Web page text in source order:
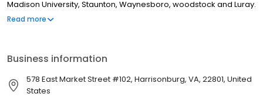
Madison University, Staunton, Waynesboro, woodstock and Luray.
In addition to his services as a DUI attorney, Harrisonburg DUI
County, Shenandoah County, and Page County. DUI Defense in
Virginia A good DUI defense case in Virginia is sometimes
learning what you should do before you are stopped by the
Read more
Business information
578 East Market Street #102, Harrisonburg, VA, 22801, United
States